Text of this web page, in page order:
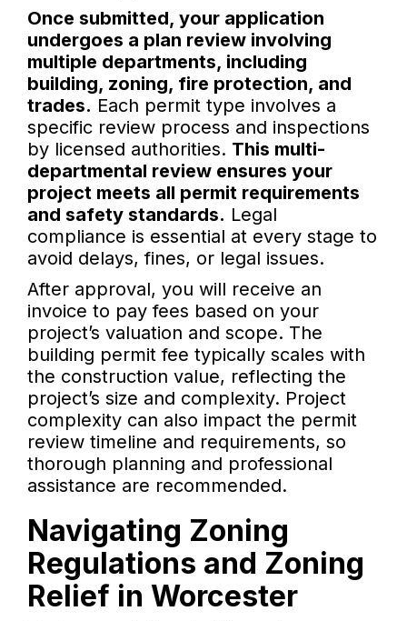
Once submitted, your application
undergoes a plan review involving
multiple departments, including
building, zoning, fire protection, and
trades. Each permit type involves a
specific review process and inspections
by licensed authorities. This multi-
departmental review ensures your
project meets all permit requirements
and safety standards. Legal
compliance is essential at every stage to
avoid delays, fines, or legal issues.
After approval, you will receive an
invoice to pay fees based on your
project’s valuation and scope. The
building permit fee typically scales with
the construction value, reflecting the
project’s size and complexity. Project
complexity can also impact the permit
review timeline and requirements, so
thorough planning and professional
assistance are recommended.
Navigating Zoning
Regulations and Zoning
Relief in Worcester